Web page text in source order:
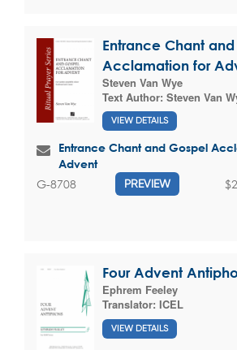
Entrance Chant
Acclamation for
Steven Van Wye
Text Author: Steven Van
VIEW DETAILS
Entrance Chant and Gospel
Advent
G-8708 PREVIEW
Four Advent
Ephrem Feeley
Translator: ICEL
VIEW DETAILS